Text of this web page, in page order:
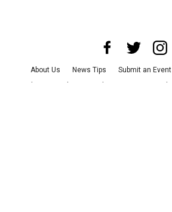
About Us News Tips Submit an Event